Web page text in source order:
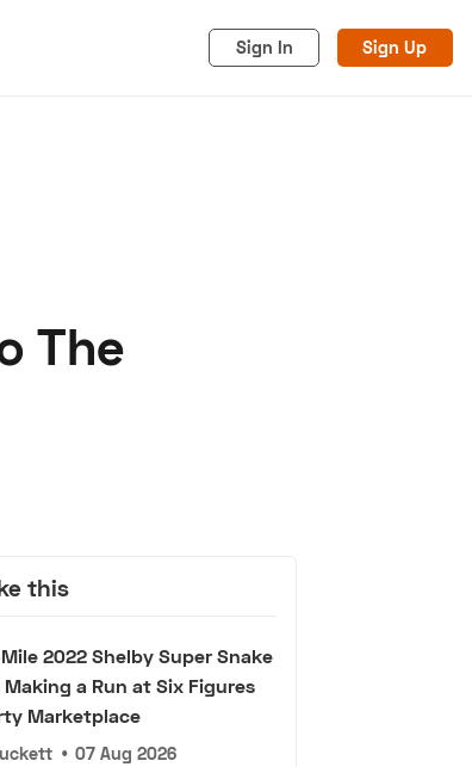
Sign In Sign Up
The
this
2022 Shelby Super Snake
Making a Run at Six Figures
Marketplace
• 07 Aug 2026